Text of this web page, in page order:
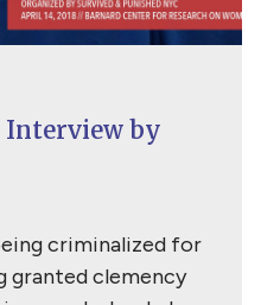
Interview by
criminalized for
granted clemency